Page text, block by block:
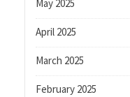
May 2025
April 2025
March 2025
February 2025